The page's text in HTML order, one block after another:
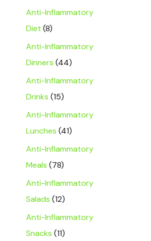
Anti-Inflammatory
Diet (8)
Anti-Inflammatory
Dinners (44)
Anti-Inflammatory
Drinks (15)
Anti-Inflammatory
Lunches (41)
Anti-Inflammatory
Meals (78)
Anti-Inflammatory
Salads (12)
Anti-Inflammatory
Snacks (11)